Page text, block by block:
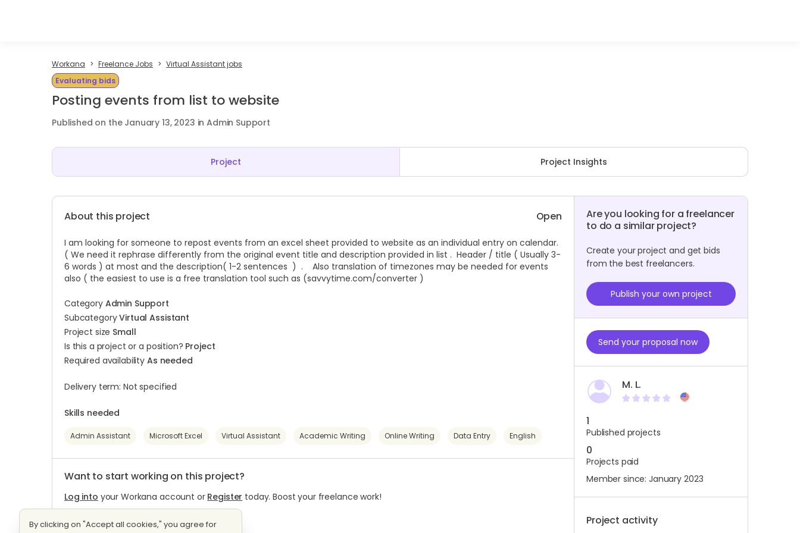
Workana Freelance Jobs
Virtual Assistant jobs
Evaluating bids
Posting events from list to website
Published on the January 13, 2023 in Admin Support
Project Project Insights
About this project Open
I am looking for someone to repost events from an excel sheet provided to website as an individual entry on calendar.
( We need it rephrase differently from the original event title and description provided in list . Header / title ( Usually 3-
6 words ) at most and the description( 1-2 sentences ) . Also translation of timezones may be needed for events
also ( the easiest to use is a free translation tool such as (savvytime.com/converter )
Category Admin Support
SubcategoryVirtual Assistant
Project size Small
Is this a project or a position? Project
Required availability As needed
Delivery term: Not specified
Skills needed
Admin Assistant Microsoft Excel Virtual Assistant Academic Writing Online Writing Data Entry English
Want to start working on this project?
Log into your Workana account or Register today. Boost your freelance work!
Are you looking for a freelancer
to do a similar project?
Create your project and get bids
from the best freelancers.
Publish your own project
Send your proposal now
M. L.
1
Published projects
0
Projects paid
Member since: January 2023
Project activity
By clicking on "Accept all cookies," you agree for